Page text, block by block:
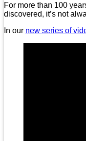
For more than 100
discovered, it’s not
In our new series of